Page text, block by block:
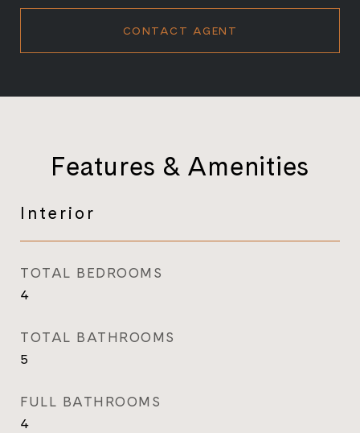
CONTACT AGENT
Features & Amenities
Interior
TOTAL BEDROOMS
4
TOTAL BATHROOMS
5
FULL BATHROOMS
4